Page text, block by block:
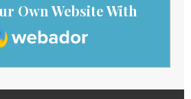
Own Website With